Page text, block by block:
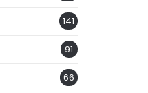
141
91
66